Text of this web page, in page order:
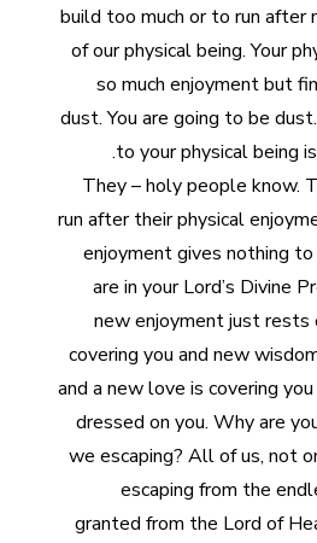
build too much or to run after
of our physical being. Your
so much enjoyment but
dust. You are going to be
to your physical being
They – holy people know.
run after their physical
enjoyment gives nothing
are in your Lord’s Divine
new enjoyment just rests
covering you and new
and a new love is covering
dressed on you. Why are
we escaping? All of us, not
escaping from the
granted from the Lord of